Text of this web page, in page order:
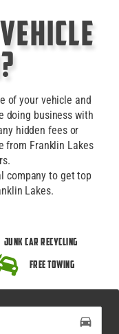
of your vehicle and
doing business with
hidden fees or
from Franklin Lakes
company to get top
Lakes.
Junk Car Recycling
Free Towing
drive_eta